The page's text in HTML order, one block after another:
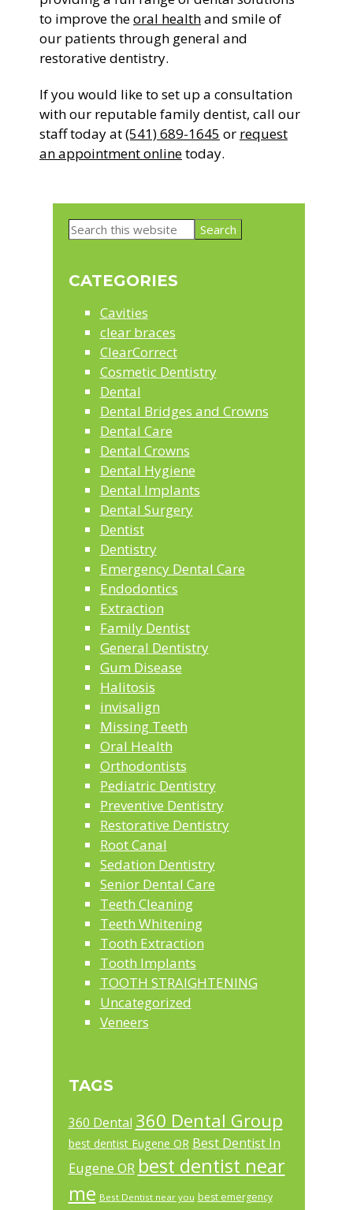
to improve theoral healthand smile of
our patients through general and
restorative dentistry.
If you would like to set up a consultation
with our reputable family dentist, call our
staff today at(541) 689-1645 or request
an appointment onlinetoday.
Primary
Search
CATEGORIES
Cavities
clear braces
ClearCorrect
Cosmetic Dentistry
Dental
Dental Bridges and Crowns
Dental Care
Dental Crowns
Dental Hygiene
Dental Implants
Dental Surgery
Dentist
Dentistry
Emergency Dental Care
Endodontics
Extraction
Family Dentist
General Dentistry
Gum Disease
Halitosis
invisalign
Missing Teeth
Oral Health
Orthodontists
Pediatric Dentistry
Preventive Dentistry
Restorative Dentistry
Root Canal
Sedation Dentistry
Senior Dental Care
Teeth Cleaning
Teeth Whitening
Tooth Extraction
Tooth Implants
TOOTH STRAIGHTENING
Uncategorized
Veneers
TAGS
360 Dental 360 Dental Group
best dentist Eugene OR Best Dentist In
Eugene OR best dentist near
me Best Dentist near you best emergency